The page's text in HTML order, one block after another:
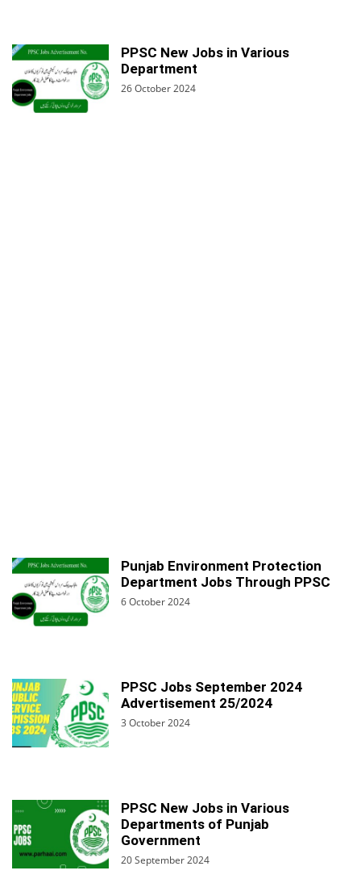
PPSC New Jobs in Various
Department
26 October 2024
Punjab Environment Protection
Department Jobs Through PPSC
6 October 2024
PPSC Jobs September 2024
Advertisement 25/2024
3 October 2024
PPSC New Jobs in Various
Departments of Punjab
Government
20 September 2024